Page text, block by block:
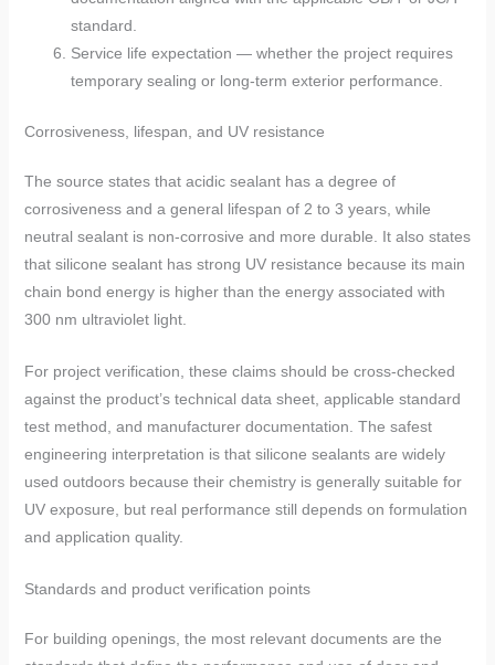
standard.
Service life expectation — whether the project requires
temporary sealing or long-term exterior performance.
Corrosiveness, lifespan, and UV resistance
The source states that acidic sealant has a degree of
corrosiveness and a general lifespan of 2 to 3 years, while
neutral sealant is non-corrosive and more durable. It also states
that silicone sealant has strong UV resistance because its main
chain bond energy is higher than the energy associated with
300 nm ultraviolet light.
For project verification, these claims should be cross-checked
against the product’s technical data sheet, applicable standard
test method, and manufacturer documentation. The safest
engineering interpretation is that silicone sealants are widely
used outdoors because their chemistry is generally suitable for
UV exposure, but real performance still depends on formulation
and application quality.
Standards and product verification points
For building openings, the most relevant documents are the